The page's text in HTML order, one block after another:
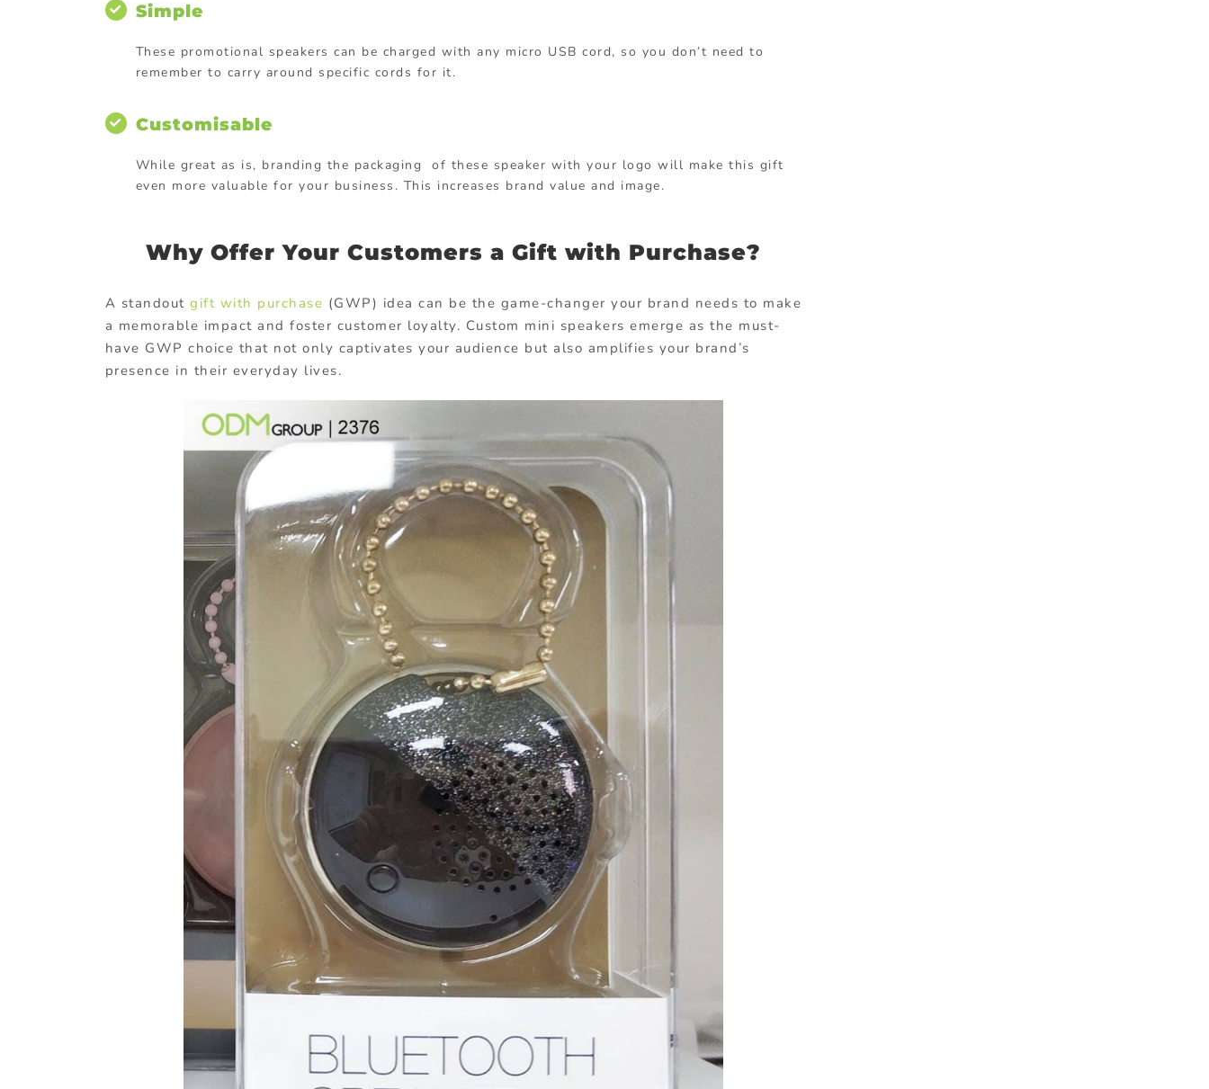
Simple
These promotional speakers can be charged with any micro USB cord, so you don’t need to
remember to carry around specific cords for it.
Customisable
While great as is, branding the packaging of these speaker with your logo will make this gift
even more valuable for your business. This increases brand value and image.
Why Offer Your Customers a Gift with Purchase?
A standoutgift with purchase (GWP) idea can be the game-changer your brand needs to make
a memorable impact and foster customer loyalty. Custom mini speakers emerge as the must-
have GWP choice that not only captivates your audience but also amplifies your brand’s
presence in their everyday lives.